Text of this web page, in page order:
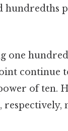
hundredths
one
continue
of ten.